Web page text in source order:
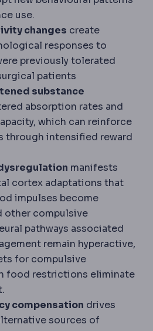
use.
syndrome A cluster of
changes create
responses to
previously tolerated
patients
substance
absorption rates and
which can reinforce
through intensified reward
manifests
cortex adaptations that
impulses become
other compulsive
pathways associated
remain hyperactive,
for compulsive
food restrictions eliminate
compensation drives
sources of